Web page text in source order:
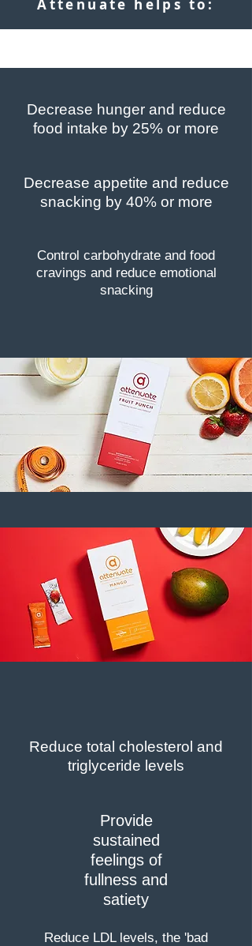
Attenuate helps to:
Decrease hunger and reduce
food intake by 25% or more
Decrease appetite and reduce
snacking by 40% or more
Control carbohydrate and food
cravings and reduce emotional
snacking
Reduce total cholesterol and
triglyceride levels
Provide
sustained
feelings of
fullness and
satiety
Reduce LDL levels, the 'bad